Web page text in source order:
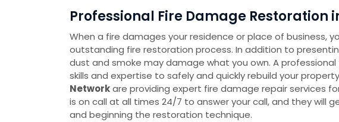
Professional Fire Damage Restoration
When a fire damages your residence or place of business,
outstanding fire restoration process. In addition to
dust and smoke may damage what you own. A
skills and expertise to safely and quickly rebuild your
Networkare providing expert fire damage repair services
is on call at all times 24/7 to answer your call, and they will
and beginning the restoration technique.